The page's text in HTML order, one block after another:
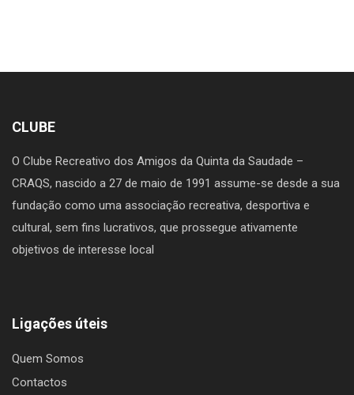
CLUBE
O Clube Recreativo dos Amigos da Quinta da Saudade –
CRAQS, nascido a 27 de maio de 1991 assume-se desde a sua
fundação como uma associação recreativa, desportiva e
cultural, sem fins lucrativos, que prossegue ativamente
objetivos de interesse local
Ligações úteis
Quem Somos
Contactos